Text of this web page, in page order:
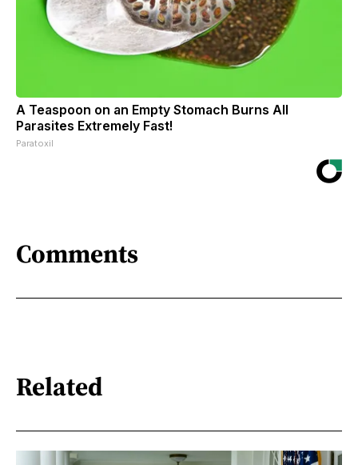
A Teaspoon on an Empty Stomach Burns All
Parasites Extremely Fast!
Paratoxil
Comments
Related